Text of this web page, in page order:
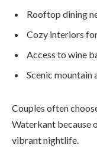
Rooftop dining
Cozy interiors
Access to wine
Scenic mountain
Couples often
Waterkant because
vibrant nightlife.